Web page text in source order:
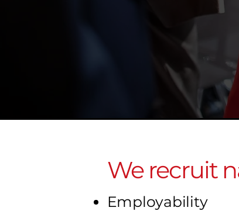
We recruit
Employability